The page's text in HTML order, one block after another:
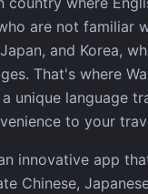
are not familiar
and Korea,
That's where
unique language
to your
innovative app
Chinese,